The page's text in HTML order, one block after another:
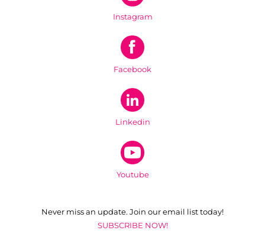
Instagram
Facebook
Linkedin
Youtube
Never miss an update. Join our email list today!
SUBSCRIBE NOW!